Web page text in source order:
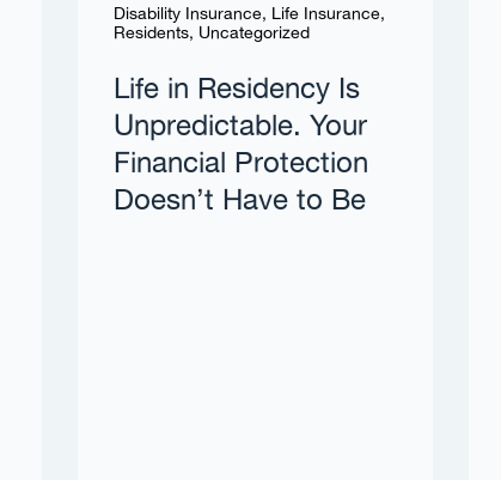
Disability Insurance, Life Insurance,
Residents, Uncategorized
Life in Residency Is
Unpredictable. Your
Financial Protection
Doesn’t Have to Be